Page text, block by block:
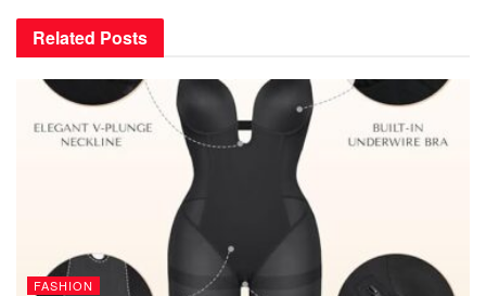
Related Posts
FASHION